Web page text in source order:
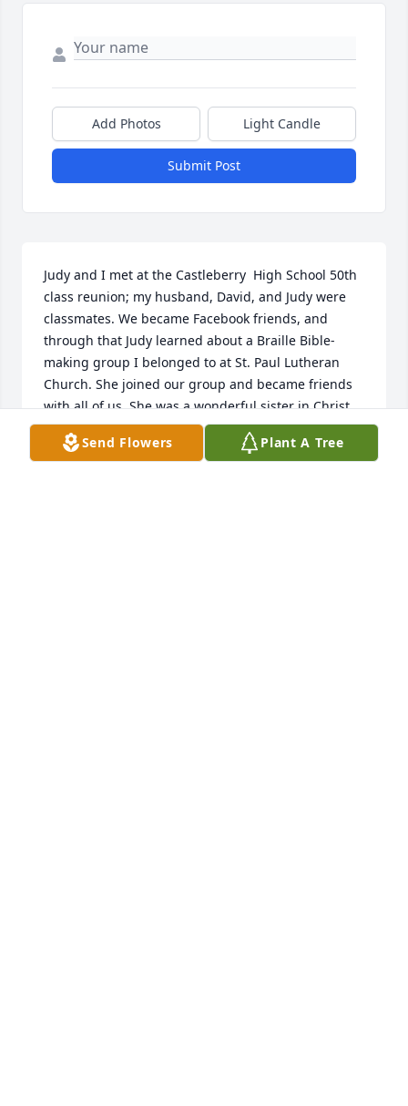
Add Photos Light Candle
Submit Post
Judy and I met at the Castleberry  High School 50th
class reunion; my husband, David, and Judy were
classmates. We became Facebook friends, and
through that Judy learned about a Braille Bible-
making group I belonged to at St. Paul Lutheran
Church. She joined our group and became friends
with all of us. She was a wonderful sister in Christ,
and a delight to know and to work with making the
Braille Bibles.
Send Flowers Plant A Tree